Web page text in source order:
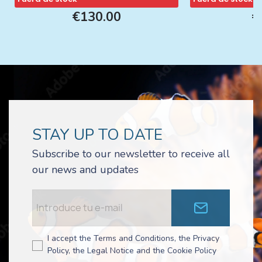
€130.00
STAY UP TO DATE
Subscribe to our newsletter to receive all
our news and updates
I accept the Terms and Conditions, the Privacy
Policy, the Legal Notice and the Cookie Policy